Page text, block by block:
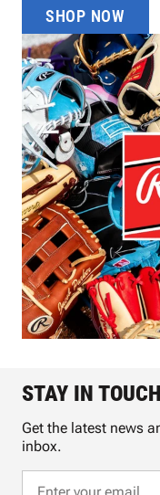
SHOP NOW
STAY IN TOUCH
Get the latest news
inbox.